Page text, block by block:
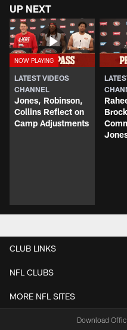
UP NEXT
LATEST VIDEOS
CHANNEL
Jones, Robinson,
Collins Reflect on
Camp Adjustments
CLUB LINKS
NFL CLUBS
MORE NFL SITES
Download